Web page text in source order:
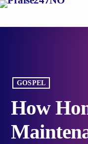
GOSPEL
How